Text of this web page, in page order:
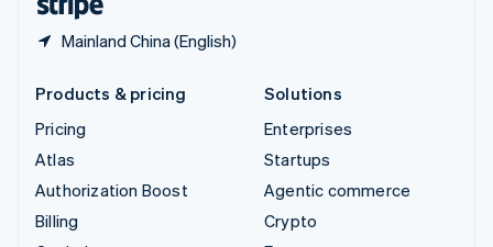
Mainland China (English)
Products & pricing
Pricing
Atlas
Authorization Boost
Billing
Solutions
Enterprises
Startups
Agentic commerce
Crypto